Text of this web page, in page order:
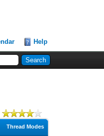
Help
Thread Modes